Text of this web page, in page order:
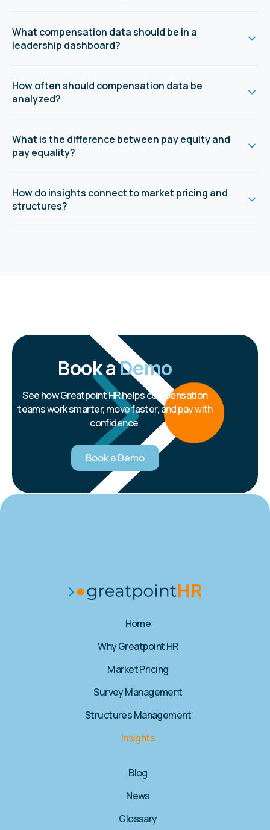
What compensation data should be in a
leadership dashboard?
How often should compensation data be
analyzed?
What is the difference between pay equity and
pay equality?
How do insights connect to market pricing and
structures?
Book aDemo
See how Greatpoint HR helps compensation
teams work smarter, move faster, and pay with
confidence.
Book a Demo
Home
Why Greatpoint HR​
Market Pricing
Survey Management
Structures Management
Insights
Blog
News
Glossary